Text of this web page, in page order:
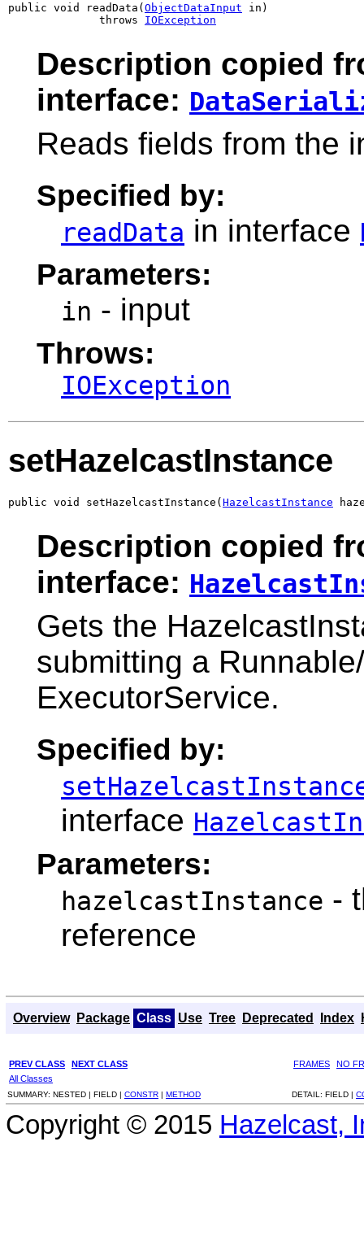
public void readData( ObjectDataInput in)
              throws
IOException
Description copied
interface:
Reads fields from the
Specified by:
readData in interface
Parameters:
in - input
Throws:
IOException
setHazelcastInstance
public void setHazelcastInstance( HazelcastInstance
Description copied
interface:
Gets the
submitting a
ExecutorService.
Specified by:
interface
Parameters:
hazelcastInstance -
reference
Overview Package Class Use Tree Deprecated Index
PREV CLASS NEXT CLASS FRAMES
NO
All Classes
SUMMARY: NESTED | FIELD | CONSTR | METHOD DETAIL: FIELD |
Copyright © 2015 Hazelcast,